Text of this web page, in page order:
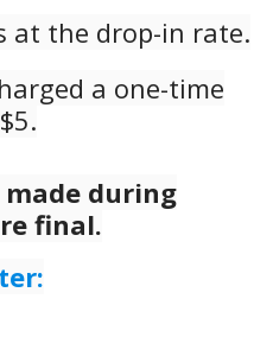
at the drop-in rate.
a one-time
during
final.